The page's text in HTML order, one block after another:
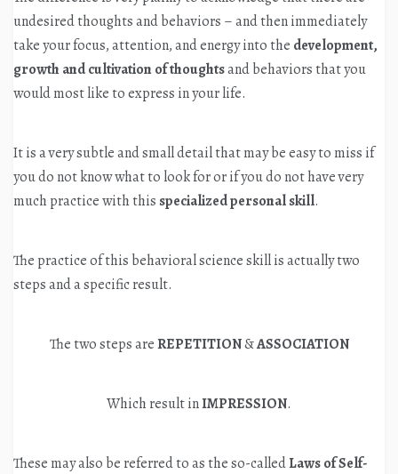
undesired thoughts and behaviors – and then immediately
take your focus, attention, and energy into the development,
growth and cultivationof thoughtsand behaviors that you
would most like to express in your life.
It is a very subtle and small detail that may be easy to miss if
you do not know what to look for or if you do not have very
much practice with this specialized personal skill.
The practice of this behavioral science skill is actually two
steps and a specific result.
The two steps areREPETITION&ASSOCIATION
Which result inIMPRESSION.
These may also be referred to as the so-calledLaws of Self-